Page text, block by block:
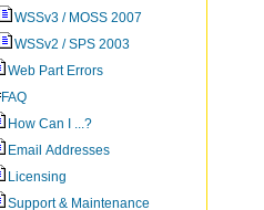
WSSv3 / MOSS 2007
WSSv2 / SPS 2003
Web Part Errors
FAQ
How Can I ...?
Email Addresses
Licensing
Support & Maintenance